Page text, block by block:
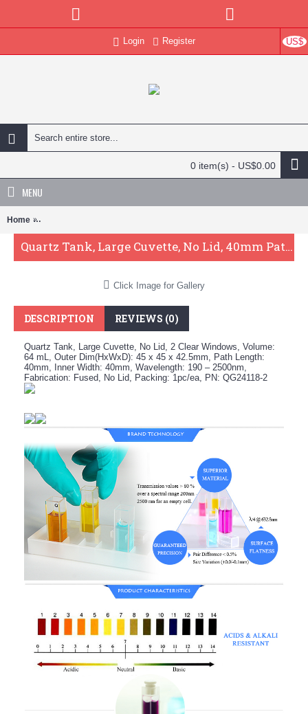
US$
Login Register
0 item(s) - US$0.00
MENU
Home Quartz Tank, Large Cuvette, No Lid, 40mm Pathlength, 64 mL, Fused,
Quartz Tank, Large Cuvette, No Lid, 40mm Pathlength, 64 mL, Fused, QG24118-2
Click Image for Gallery
DESCRIPTION REVIEWS (0)
Quartz Tank, Large Cuvette, No Lid, 2 Clear Windows, Volume:
64 mL, Outer Dim(HxWxD): 45 x 45 x 42.5mm, Path Length:
40mm, Inner Width: 40mm, Wavelength: 190 – 2500nm,
Fabrication: Fused, No Lid, Packing: 1pc/ea, PN: QG24118-2